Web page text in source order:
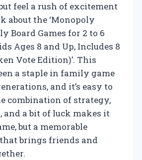
feel a rush of excitement
about the ‘Monopoly
Board Games for 2 to 6
Ages 8 and Up, Includes 8
Vote Edition)’. This
a staple in family game
and it’s easy to
combination of strategy,
and a bit of luck makes it
but a memorable
brings friends and